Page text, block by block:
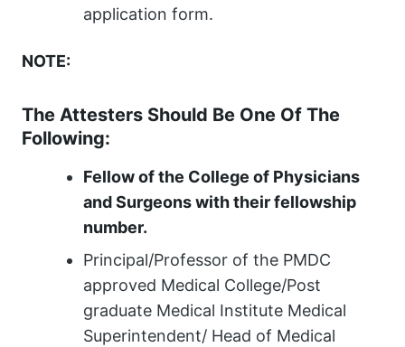
application form.
NOTE:
The Attesters Should Be One Of The
Following:
Fellow of the College of Physicians
and Surgeons with their fellowship
number.
Principal/Professor of the PMDC
approved Medical College/Post
graduate Medical Institute Medical
Superintendent/ Head of Medical